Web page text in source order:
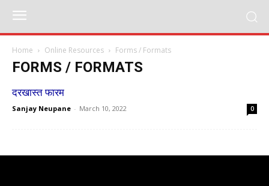
Home Online Resources Forms / Formats
FORMS / FORMATS
दरखास्त फारम
Sanjay Neupane - March 10, 2022 0